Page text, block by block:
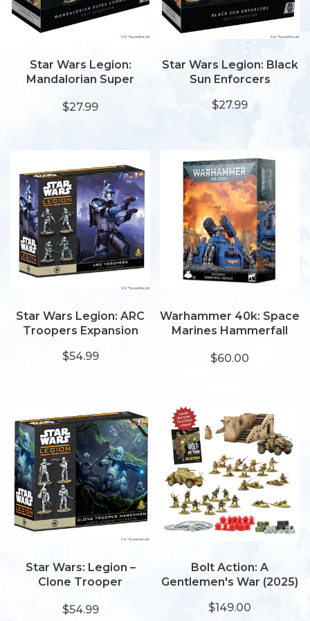
Star Wars Legion:
Mandalorian Super
$27.99
Star Wars Legion: Black
Sun Enforcers
$27.99
Star Wars Legion: ARC
Troopers Expansion
$54.99
Warhammer 40k: Space
Marines Hammerfall
$60.00
Star Wars: Legion –
Clone Trooper
$54.99
Bolt Action: A
Gentlemen's War (2025)
$149.00